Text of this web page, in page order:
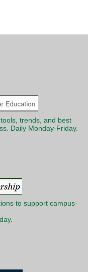
trends, and best
Daily Monday-Friday.
to support campus-